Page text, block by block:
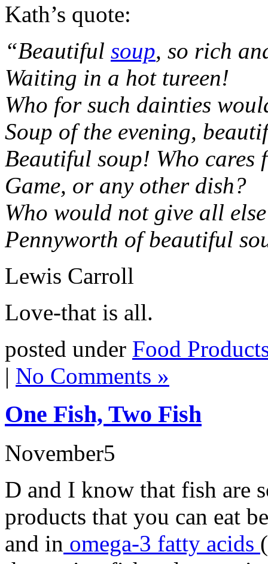
Kath’s quote:
“Beautiful soup, so rich
Waiting in a hot tureen!
Who for such dainties
Soup of the evening,
Beautiful soup! Who cares
Game, or any other dish?
Who would not give all
Pennyworth of beautiful
Lewis Carroll
Love-that is all.
posted under Food
| No Comments »
One Fish, Two Fish
November5
D and I know that fish are
products that you can eat
and in omega-3 fatty acids